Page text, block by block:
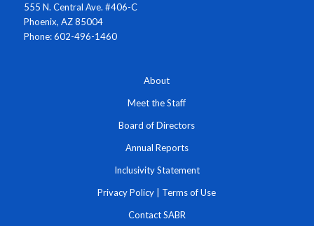
555 N. Central Ave. #406-C
Phoenix, AZ 85004
Phone: 602-496-1460
About
Meet the Staff
Board of Directors
Annual Reports
Inclusivity Statement
Privacy Policy Terms of Use
Contact SABR